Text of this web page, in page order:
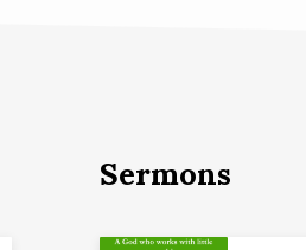
Sermons